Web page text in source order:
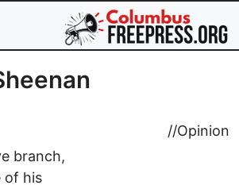
//Opinion
branch,
of his